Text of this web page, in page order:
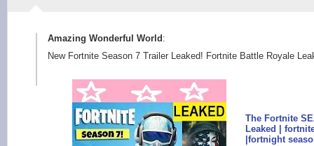
Amazing Wonderful World:
New Fortnite Season 7 Trailer Leaked! Fortnite Battle Royale
The Fortnite
Leaked |
|fortnight